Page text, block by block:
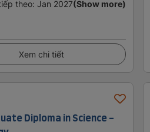
theo: Jan 2027(Show more)
Xem chi tiết
Diploma in Science -